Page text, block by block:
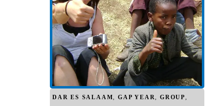
DAR ES SALAAM,GAP YEAR,GROUP,